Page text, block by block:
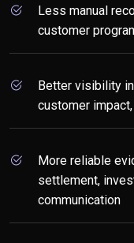
Less manual
customer
Better visibility
customer
More reliable
settlement,
communication